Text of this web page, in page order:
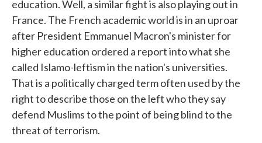
education. Well, a similar fight is also playing out in
France. The French academic world is in an uproar
after President Emmanuel Macron's minister for
higher education ordered a report into what she
called Islamo-leftism in the nation's universities.
That is a politically charged term often used by the
right to describe those on the left who they say
defend Muslims to the point of being blind to the
threat of terrorism.